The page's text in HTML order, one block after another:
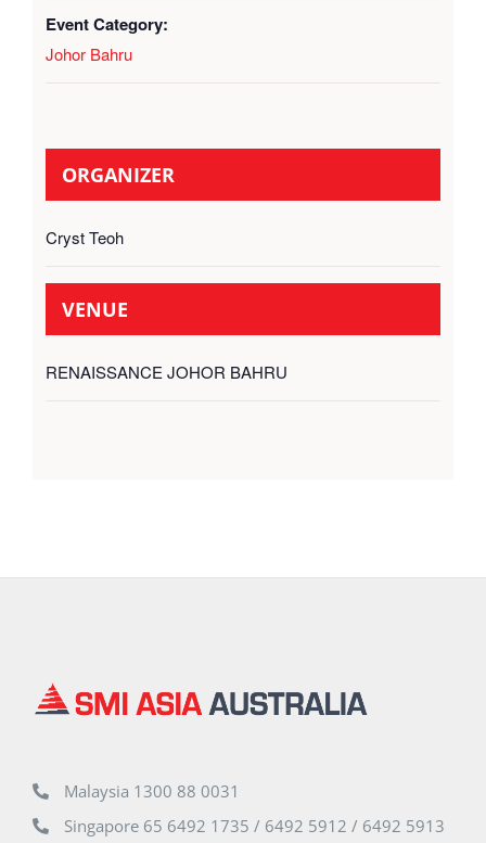
Event Category:
Johor Bahru
VENUE
RENAISSANCE JOHOR BAHRU
ORGANIZER
Cryst Teoh
Malaysia 1300 88 0031
Singapore 65 6492 1735 / 6492 5912 / 6492 5913